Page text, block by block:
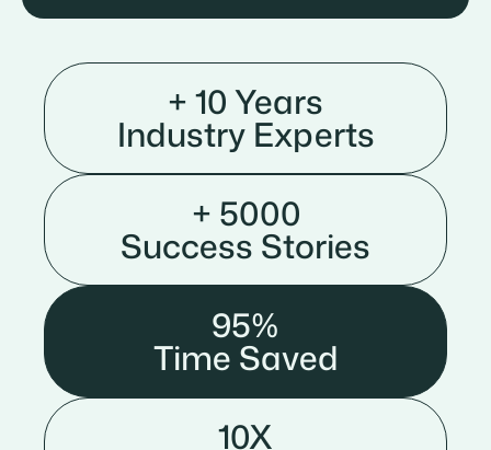
+ 10 Years
Industry Experts
+ 5000
Success Stories
95%
Time Saved
10X